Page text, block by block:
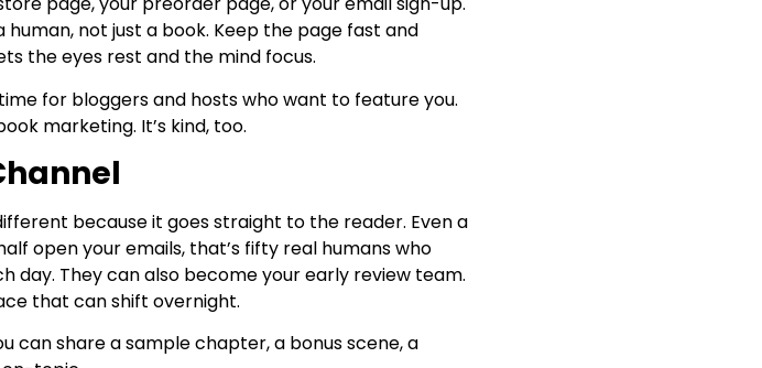
human, not just a book. Keep the page fast and
the eyes rest and the mind focus.
for bloggers and hosts who want to feature you.
marketing. It’s kind, too.
because it goes straight to the reader. Even a
open your emails, that’s fifty real humans who
day. They can also become your early review team.
that can shift overnight.
can share a sample chapter, a bonus scene, a